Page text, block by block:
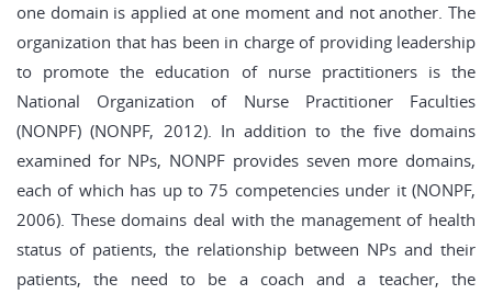
one domain is applied at one moment and not another. The
organization that has been in charge of providing leadership
to promote the education of nurse practitioners is the
National Organization of Nurse Practitioner Faculties
(NONPF) (NONPF, 2012). In addition to the five domains
examined for NPs, NONPF provides seven more domains,
each of which has up to 75 competencies under it (NONPF,
2006). These domains deal with the management of health
status of patients, the relationship between NPs and their
patients, the need to be a coach and a teacher, the